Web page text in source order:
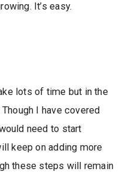
It’s easy.
lots of time but in the
I have covered
need to start
keep on adding more
these steps will remain